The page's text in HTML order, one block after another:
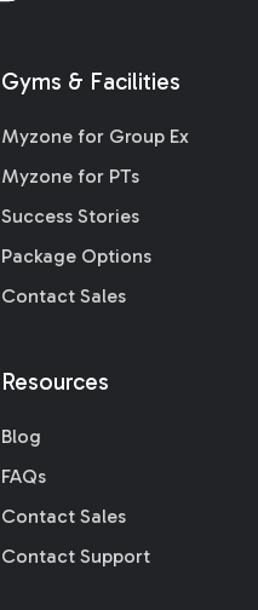
Gyms & Facilities
Myzone for Group Ex
Myzone for PTs
Success Stories
Package Options
Contact Sales
Resources
Blog
FAQs
Contact Sales
Contact Support